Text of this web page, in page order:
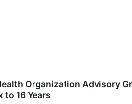
Organization Advisory
to 16 Years